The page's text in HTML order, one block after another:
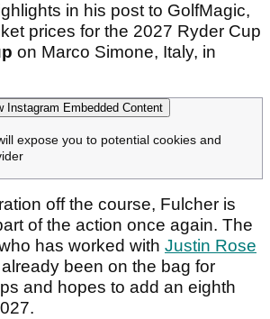
in his post to GolfMagic,
prices for the 2027 Ryder Cup
on Marco Simone, Italy, in
Instagram Embedded Content
expose you to potential cookies and
off the course, Fulcher is
of the action once again. The
has worked with Justin Rose
been on the bag for
and hopes to add an eighth